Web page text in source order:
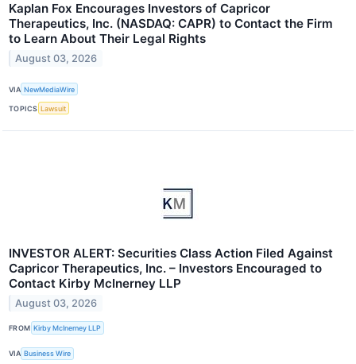
Kaplan Fox Encourages Investors of Capricor
Therapeutics, Inc. (NASDAQ: CAPR) to Contact the Firm
to Learn About Their Legal Rights
August 03, 2026
VIA NewMediaWire
TOPICS Lawsuit
INVESTOR ALERT: Securities Class Action Filed Against
Capricor Therapeutics, Inc. – Investors Encouraged to
Contact Kirby McInerney LLP
August 03, 2026
FROM Kirby McInerney LLP
VIA Business Wire